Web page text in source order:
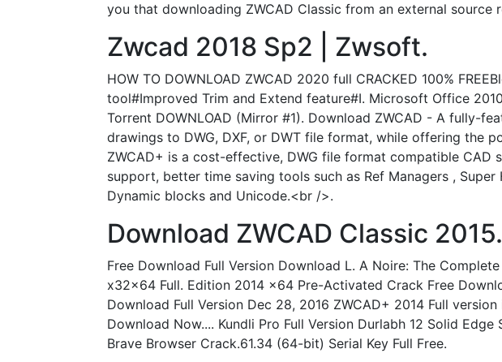
you that downloading ZWCAD Classic from an external source
Zwcad 2018 Sp2 | Zwsoft.
HOW TO DOWNLOAD ZWCAD 2020 full CRACKED 100%
tool#Improved Trim and Extend feature#I. Microsoft Office
Torrent DOWNLOAD (Mirror #1). Download ZWCAD - A fully-
drawings to DWG, DXF, or DWT file format, while offering the
ZWCAD+ is a cost-effective, DWG file format compatible CAD
support, better time saving tools such as Ref Managers ,
Dynamic blocks and Unicode.<br />.
Download ZWCAD Classic
Free Download Full Version Download L. A Noire: The
x32x64 Full. Edition 2014 x64 Pre-Activated Crack Free
Download Full Version Dec 28, 2016 ZWCAD+ 2014 Full
Download Now.... Kundli Pro Full Version Durlabh 12 Solid
Brave Browser Crack.61.34 (64-bit) Serial Key Full Free.